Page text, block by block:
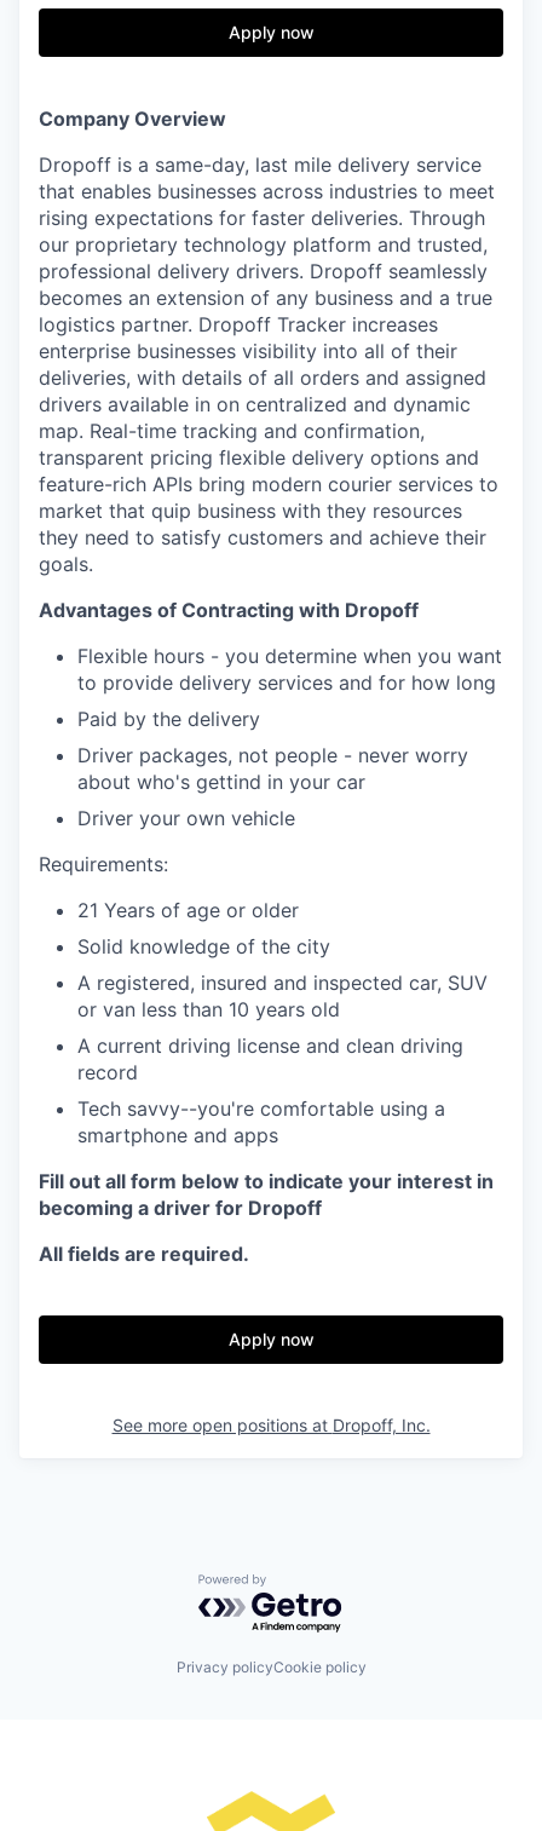
Apply now
Company Overview
Dropoff is a same-day, last mile delivery service
that enables businesses across industries to meet
rising expectations for faster deliveries. Through
our proprietary technology platform and trusted,
professional delivery drivers. Dropoff seamlessly
becomes an extension of any business and a true
logistics partner. Dropoff Tracker increases
enterprise businesses visibility into all of their
deliveries, with details of all orders and assigned
drivers available in on centralized and dynamic
map. Real-time tracking and confirmation,
transparent pricing flexible delivery options and
feature-rich APIs bring modern courier services to
market that quip business with they resources
they need to satisfy customers and achieve their
goals.
Advantages of Contracting with Dropoff
Flexible hours - you determine when you want
to provide delivery services and for how long
Paid by the delivery
Driver packages, not people - never worry
about who's gettind in your car
Driver your own vehicle
Requirements:
21 Years of age or older
Solid knowledge of the city
A registered, insured and inspected car, SUV
or van less than 10 years old
A current driving license and clean driving
record
Tech savvy--you're comfortable using a
smartphone and apps
Fill out all form below to indicate your interest in
becoming a driver for Dropoff
All fields are required.
Apply now
See more open positions at Dropoff, Inc.
Powered by Getro.com
Privacy policyCookie policy